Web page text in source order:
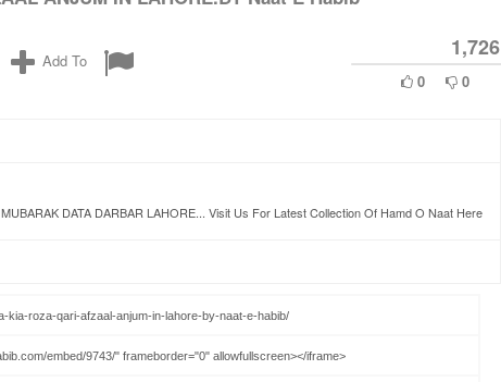
Add To 1,726
0 0
DATA DARBAR LAHORE... Visit Us For Latest Collection Of Hamd O Naat Here